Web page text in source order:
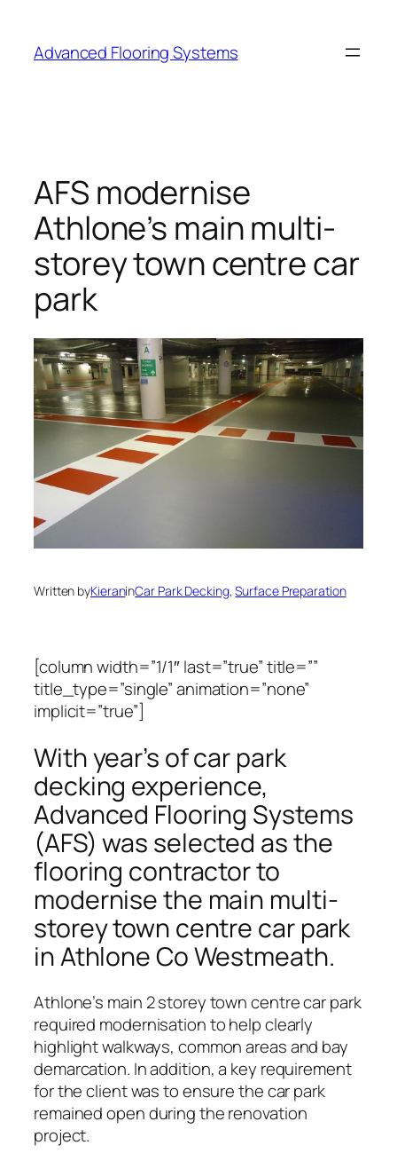
content
Advanced Flooring Systems
AFS modernise
Athlone’s main multi-
storey town centre car
park
Written byKieraninCar Park Decking, Surface Preparation
[column width=”1/1″ last=”true” title=””
title_type=”single” animation=”none”
implicit=”true”]
With year’s of car park
decking experience,
Advanced Flooring Systems
(AFS) was selected as the
flooring contractor to
modernise the main multi-
storey town centre car park
in Athlone Co Westmeath.
Athlone’s main 2 storey town centre car park
required modernisation to help clearly
highlight walkways, common areas and bay
demarcation. In addition, a key requirement
for the client was to ensure the car park
remained open during the renovation
project.